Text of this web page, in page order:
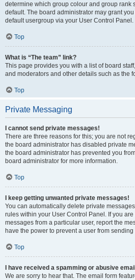
determine which group colour and group rank
default. The board administrator may grant
default usergroup via your User Control Panel.
Top
What is “The team” link?
This page provides you with a list of board
and moderators and other details such as the
Top
Private Messaging
I cannot send private messages!
There are three reasons for this; you are not
the board administrator has disabled private
the board administrator has prevented you
board administrator for more information.
Top
I keep getting unwanted private messages!
You can automatically delete private
rules within your User Control Panel. If you
messages from a particular user, report the
have the power to prevent a user from
Top
I have received a spamming or abusive
We are sorry to hear that. The email form